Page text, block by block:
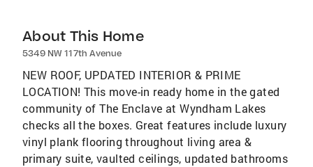
About This Home
5349 NW 117th Avenue
NEW ROOF, UPDATED INTERIOR & PRIME
LOCATION! This move-in ready home in the gated
community of The Enclave at Wyndham Lakes
checks all the boxes. Great features include luxury
vinyl plank flooring throughout living area &
primary suite, vaulted ceilings, updated bathrooms